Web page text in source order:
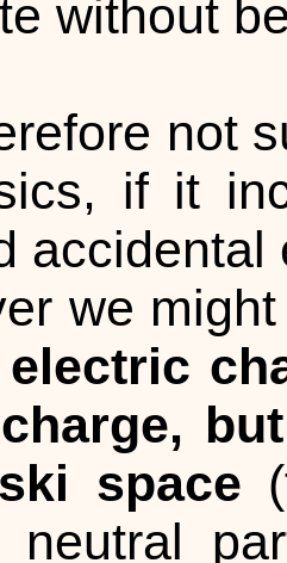
without
not
if it
accidental
we
space
neutral